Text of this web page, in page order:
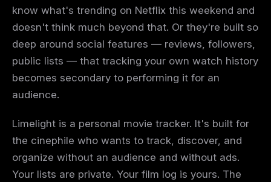
know what's trending on Netflix this weekend and
doesn't think much beyond that. Or they're built so
deep around social features — reviews, followers,
public lists — that tracking your own watch history
becomes secondary to performing it for an
audience.
Limelight is a personal movie tracker. It's built for
the cinephile who wants to track, discover, and
organize without an audience and without ads.
Your lists are private. Your film log is yours. The